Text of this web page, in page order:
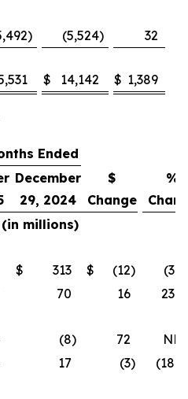
) (5,524)
32
$ 14,142 $ 1,389
Ended
December
29, 2024
$
Change
%
(in millions)
$ 313 $ (12) (3.7
70 16 23.4
(8) 72
NM
17 (3) (18.5